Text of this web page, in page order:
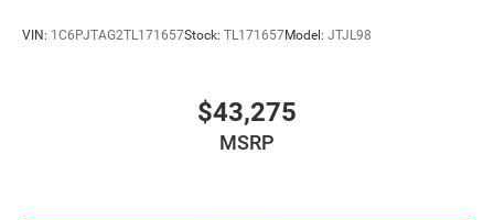
VIN: 1C6PJTAG2TL171657Stock: TL171657Model: JTJL98
$43,275
MSRP